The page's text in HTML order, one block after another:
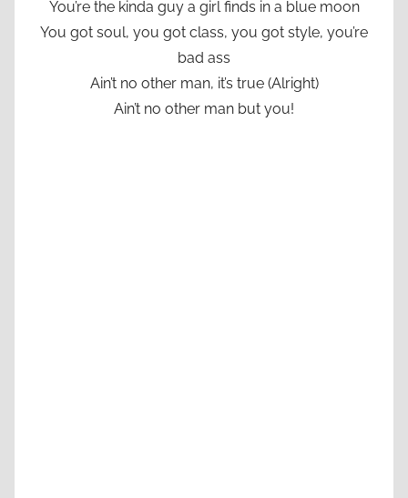
You’re the kinda guy a girl finds in a blue moon
You got soul, you got class, you got style, you’re
bad ass
Ain’t no other man, it’s true (Alright)
Ain’t no other man but you!